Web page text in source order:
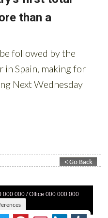
000 000 / Office 000 000 000